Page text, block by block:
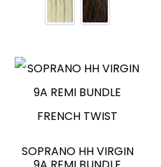
SOPRANO HH VIRGIN